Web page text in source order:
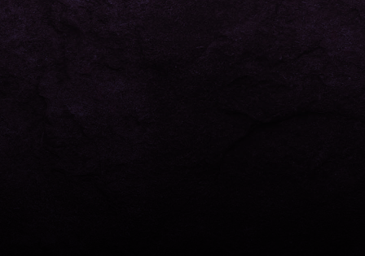
This site is protected by reCAPTCHA and the Google
Privacy Policy
and Terms of Service